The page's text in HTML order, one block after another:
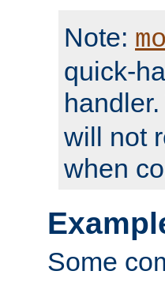
Note:
quick-
will not
when
Some